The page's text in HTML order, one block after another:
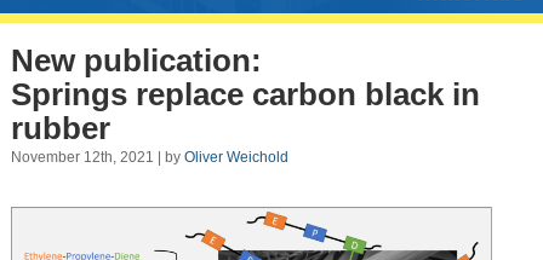
New publication:
Springs replace carbon black in
rubber
November 12th, 2021 | by Oliver Weichold